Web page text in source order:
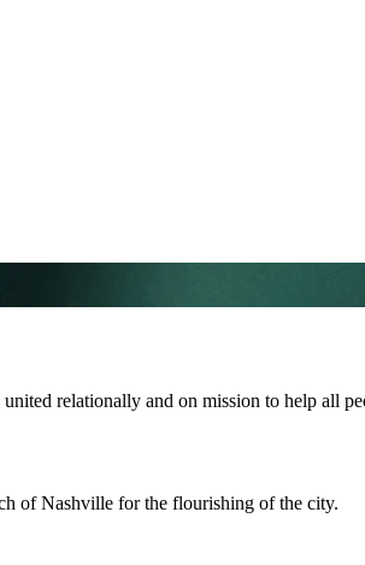
relationally and on mission to help all
of Nashville for the flourishing of the city.